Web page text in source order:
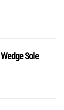
Sole